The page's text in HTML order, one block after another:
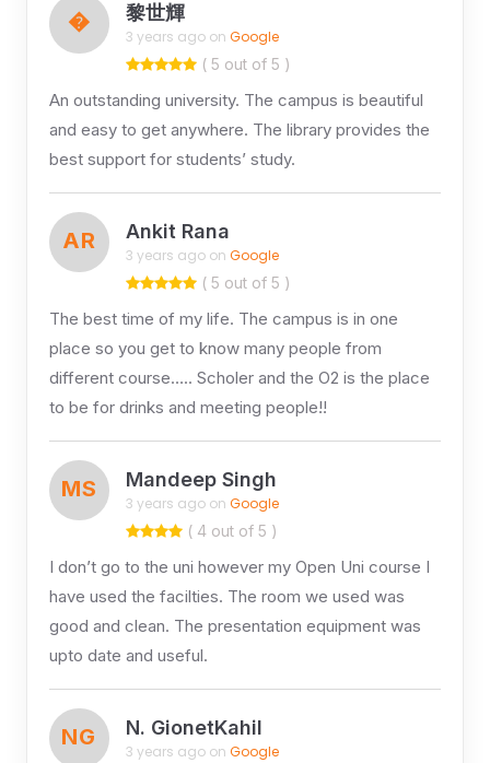
� 黎世輝
3 years ago on Google
( 5 out of 5 )
An outstanding university. The campus is beautiful
and easy to get anywhere. The library provides the
best support for students’ study.
AR Ankit Rana
3 years ago on Google
( 5 out of 5 )
The best time of my life. The campus is in one
place so you get to know many people from
different course….. Scholer and the O2 is the place
to be for drinks and meeting people!!
MS Mandeep Singh
3 years ago on Google
( 4 out of 5 )
I don’t go to the uni however my Open Uni course I
have used the facilties. The room we used was
good and clean. The presentation equipment was
upto date and useful.
NG N. GionetKahil
3 years ago on Google